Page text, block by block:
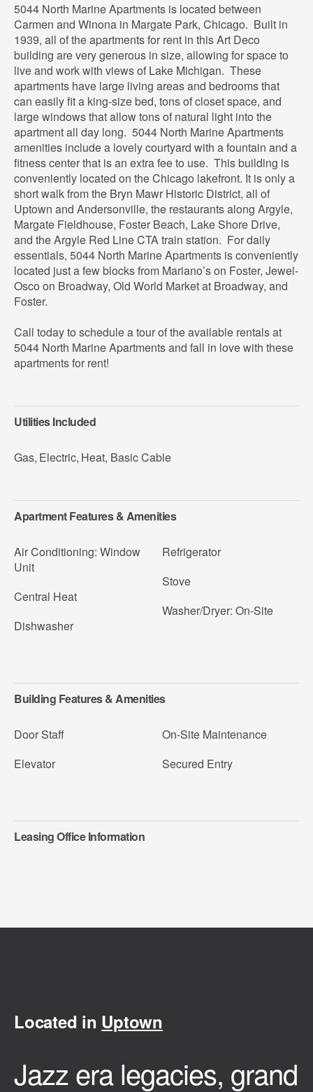
5044 North Marine Apartments is located between
Carmen and Winona in Margate Park, Chicago. Built in
1939, all of the apartments for rent in this Art Deco
building are very generous in size, allowing for space to
live and work with views of Lake Michigan. These
apartments have large living areas and bedrooms that
can easily fit a king-size bed, tons of closet space, and
large windows that allow tons of natural light into the
apartment all day long. 5044 North Marine Apartments
amenities include a lovely courtyard with a fountain and a
fitness center that is an extra fee to use. This building is
conveniently located on the Chicago lakefront. It is only a
short walk from the Bryn Mawr Historic District, all of
Uptown and Andersonville, the restaurants along Argyle,
Margate Fieldhouse, Foster Beach, Lake Shore Drive,
and the Argyle Red Line CTA train station. For daily
essentials, 5044 North Marine Apartments is conveniently
located just a few blocks from Mariano’s on Foster, Jewel-
Osco on Broadway, Old World Market at Broadway, and
Foster.
Call today to schedule a tour of the available rentals at
5044 North Marine Apartments and fall in love with these
apartments for rent!
Utilities Included
Gas, Electric, Heat, Basic Cable
Apartment Features & Amenities
Air Conditioning: Window
Unit
Central Heat
Dishwasher
Refrigerator
Stove
Washer/Dryer: On-Site
Building Features & Amenities
Door Staff
Elevator
On-Site Maintenance
Secured Entry
Leasing Office Information
Located in Uptown
Jazz era legacies, grand